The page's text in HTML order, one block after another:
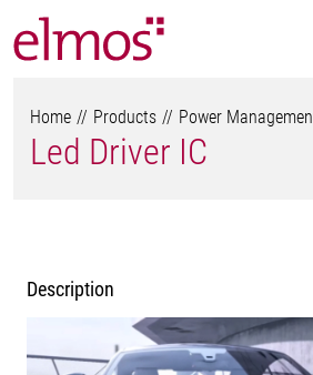
Home Products Power
Led Driver IC
Description